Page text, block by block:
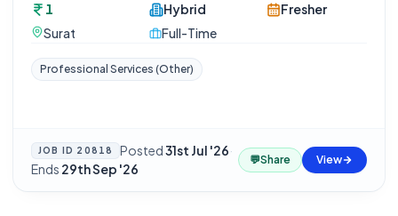
1
Surat
Hybrid
Full-Time
Fresher
Professional Services (Other)
JOB ID 20818 Posted31st Jul '26·
Ends 29th Sep '26
💬Share View